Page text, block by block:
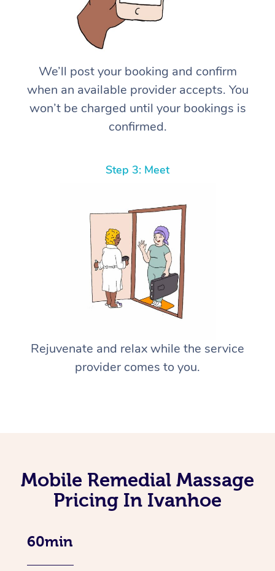
We’ll post your booking and confirm
when an available provider accepts. You
won’t be charged until your bookings is
confirmed.
Step 3: Meet
Rejuvenate and relax while the service
provider comes to you.
Mobile Remedial Massage
Pricing In Ivanhoe
60min